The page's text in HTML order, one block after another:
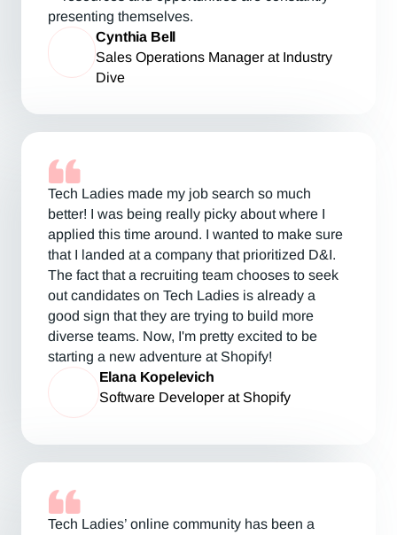
presenting themselves.
Cynthia Bell
Sales Operations Manager at Industry
Dive
Tech Ladies made my job search so much
better! I was being really picky about where I
applied this time around. I wanted to make sure
that I landed at a company that prioritized D&I.
The fact that a recruiting team chooses to seek
out candidates on Tech Ladies is already a
good sign that they are trying to build more
diverse teams. Now, I'm pretty excited to be
starting a new adventure at Shopify!
Elana Kopelevich
Software Developer at Shopify
Tech Ladies’ online community has been a